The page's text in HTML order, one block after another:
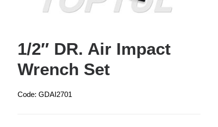
1/2″ DR. Air Impact
Wrench Set
Code: GDAI2701